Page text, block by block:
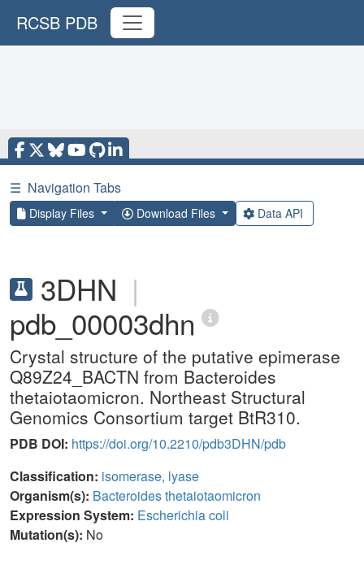
RCSB PDB
☰ Navigation Tabs
Display Files Download Files Data API
3DHN |
pdb_00003dhn
Crystal structure of the putative epimerase
Q89Z24_BACTN from Bacteroides
thetaiotaomicron. Northeast Structural
Genomics Consortium target BtR310.
PDB DOI: https://doi.org/10.2210/pdb3DHN/pdb
Classification: isomerase, lyase
Organism(s): Bacteroides thetaiotaomicron
Expression System: Escherichia coli
Mutation(s): No